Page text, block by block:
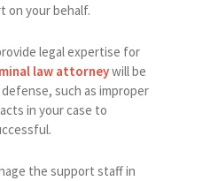
on your behalf.
legal expertise for
law attorneywill be
such as improper
in your case to
the support staff in